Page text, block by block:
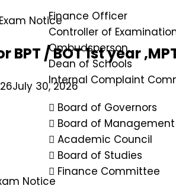
Finance Officer
Controller of
Ombudsperson
Dean of Schools
Internal Complaint
Board of Governors
Board of Management
Academic Council
Board of Studies
Finance Committee
Notice
BPT / BOT 1st year
July 30, 2026
Notice